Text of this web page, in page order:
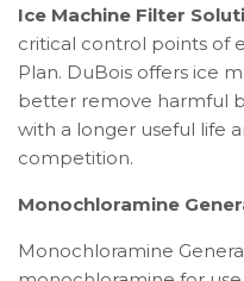
Ice Machine Filter
critical control points of
Plan. DuBois offers ice
better remove harmful
with a longer useful life
competition.
Monochloramine
Monochloramine